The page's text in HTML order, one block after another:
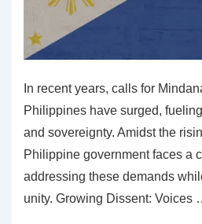
In recent years, calls for
Philippines have surged,
and sovereignty. Amidst the
Philippine government faces a
addressing these demands
unity. Growing Dissent: Voices